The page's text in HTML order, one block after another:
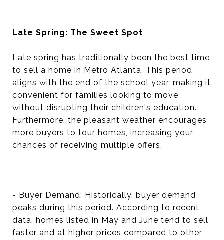
Late Spring: The Sweet Spot
Late spring has traditionally been the best time
to sell a home in Metro Atlanta. This period
aligns with the end of the school year, making it
convenient for families looking to move
without disrupting their children's education.
Furthermore, the pleasant weather encourages
more buyers to tour homes, increasing your
chances of receiving multiple offers.
- Buyer Demand: Historically, buyer demand
peaks during this period. According to recent
data, homes listed in May and June tend to sell
faster and at higher prices compared to other